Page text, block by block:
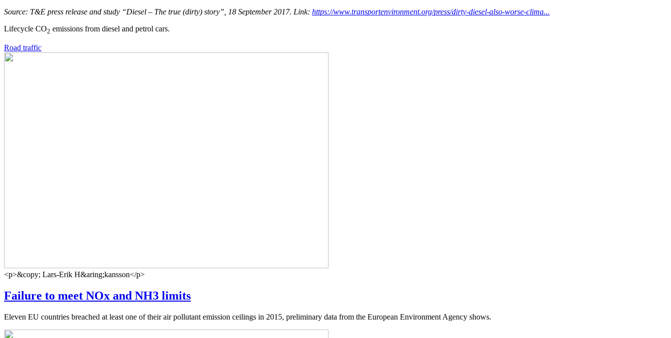
Source: T&E press release and study “Diesel – The true (dirty) story”, 18 September 2017. Link: https://www.transportenvironment.org/press/dirty-diesel-also-worse-clima...
Lifecycle CO2 emissions from diesel and petrol cars.
Road traffic
<p>&copy; Lars-Erik H&aring;kansson</p>
Failure to meet NOx and NH3 limits
Eleven EU countries breached at least one of their air pollutant emission ceilings in 2015, preliminary data from the European Environment Agency shows.